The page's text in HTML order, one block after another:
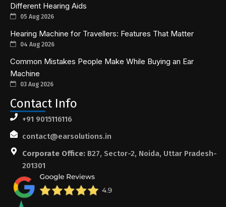
Different Hearing Aids
05 Aug 2026
Hearing Machine for Travellers: Features That Matter
04 Aug 2026
Common Mistakes People Make While Buying an Ear
Machine
03 Aug 2026
Contact Info
+91 9015116116
contact@earsolutions.in
Corporate Office:B27, Sector-2, Noida, Uttar Pradesh-
201301